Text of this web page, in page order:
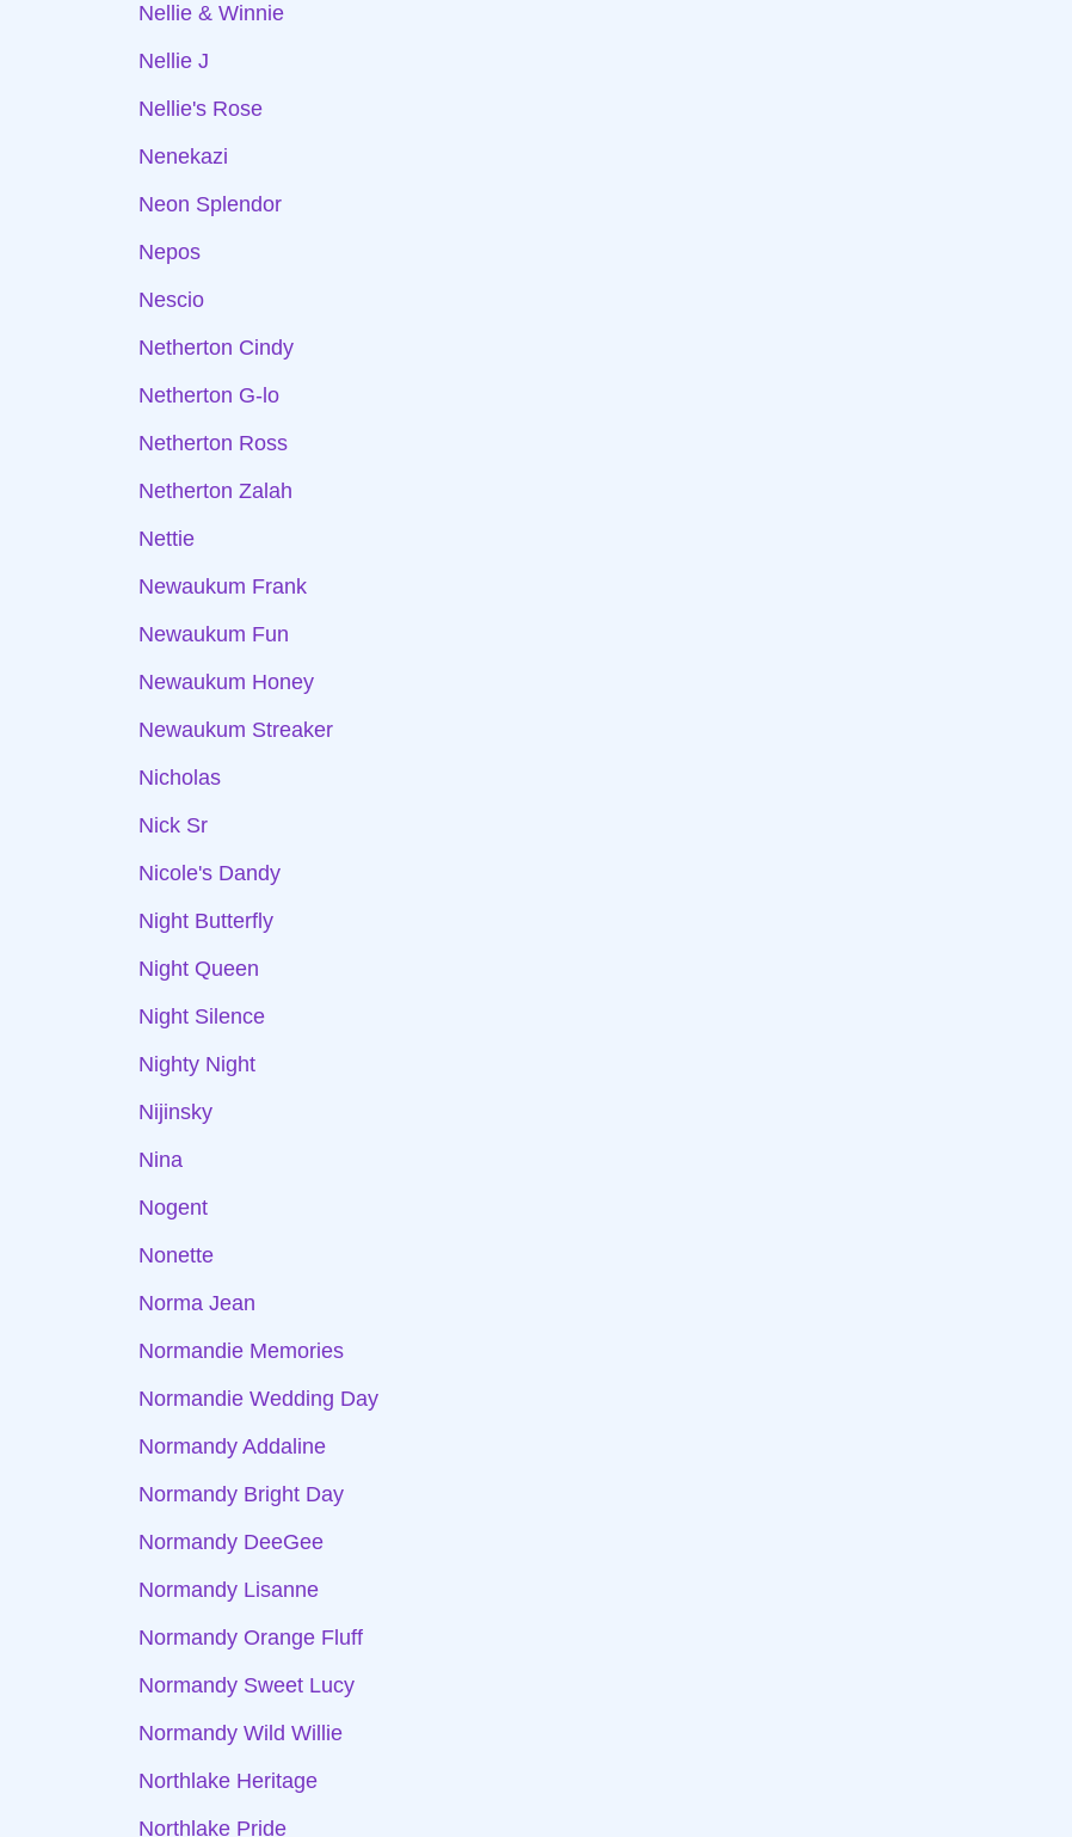
Nellie & Winnie
Nellie J
Nellie's Rose
Nenekazi
Neon Splendor
Nepos
Nescio
Netherton Cindy
Netherton G-lo
Netherton Ross
Netherton Zalah
Nettie
Newaukum Frank
Newaukum Fun
Newaukum Honey
Newaukum Streaker
Nicholas
Nick Sr
Nicole's Dandy
Night Butterfly
Night Queen
Night Silence
Nighty Night
Nijinsky
Nina
Nogent
Nonette
Norma Jean
Normandie Memories
Normandie Wedding Day
Normandy Addaline
Normandy Bright Day
Normandy DeeGee
Normandy Lisanne
Normandy Orange Fluff
Normandy Sweet Lucy
Normandy Wild Willie
Northlake Heritage
Northlake Pride